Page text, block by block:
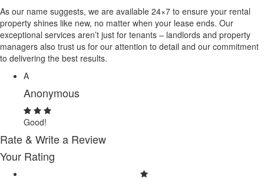
As our name suggests, we are available 24×7 to ensure your rental
property shines like new, no matter when your lease ends. Our
exceptional services aren’t just for tenants – landlords and property
managers also trust us for our attention to detail and our commitment
to delivering the best results.
A
Anonymous
Good!
Rate & Write a Review
Your Rating